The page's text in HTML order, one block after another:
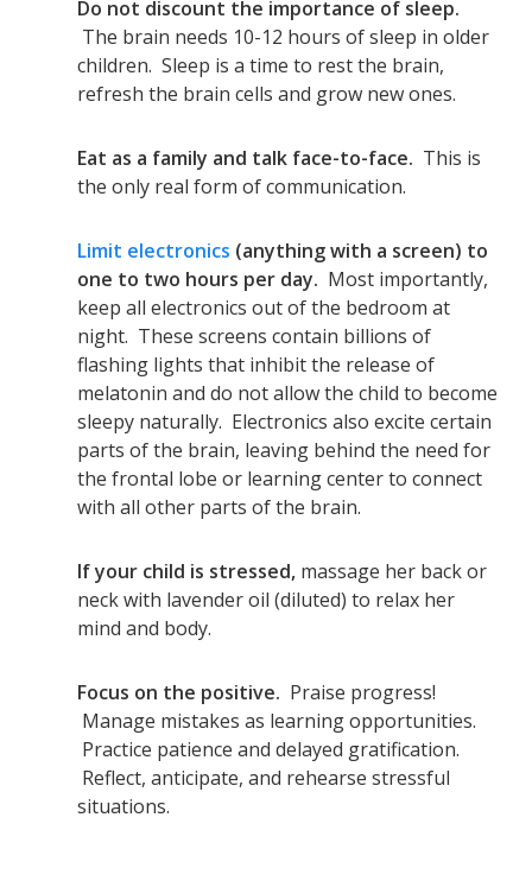
Do not discount the importance of sleep.
The brain needs 10-12 hours of sleep in older
children. Sleep is a time to rest the brain,
refresh the brain cells and grow new ones.
Eat as a family and talk face-to-face. This is
the only real form of communication.
Limit electronics (anything with a screen) to
one to two hours per day. Most importantly,
keep all electronics out of the bedroom at
night. These screens contain billions of
flashing lights that inhibit the release of
melatonin and do not allow the child to become
sleepy naturally. Electronics also excite certain
parts of the brain, leaving behind the need for
the frontal lobe or learning center to connect
with all other parts of the brain.
If your child is stressed,massage her back or
neck with lavender oil (diluted) to relax her
mind and body.
Focus on the positive. Praise progress!
Manage mistakes as learning opportunities.
Practice patience and delayed gratification.
Reflect, anticipate, and rehearse stressful
situations.